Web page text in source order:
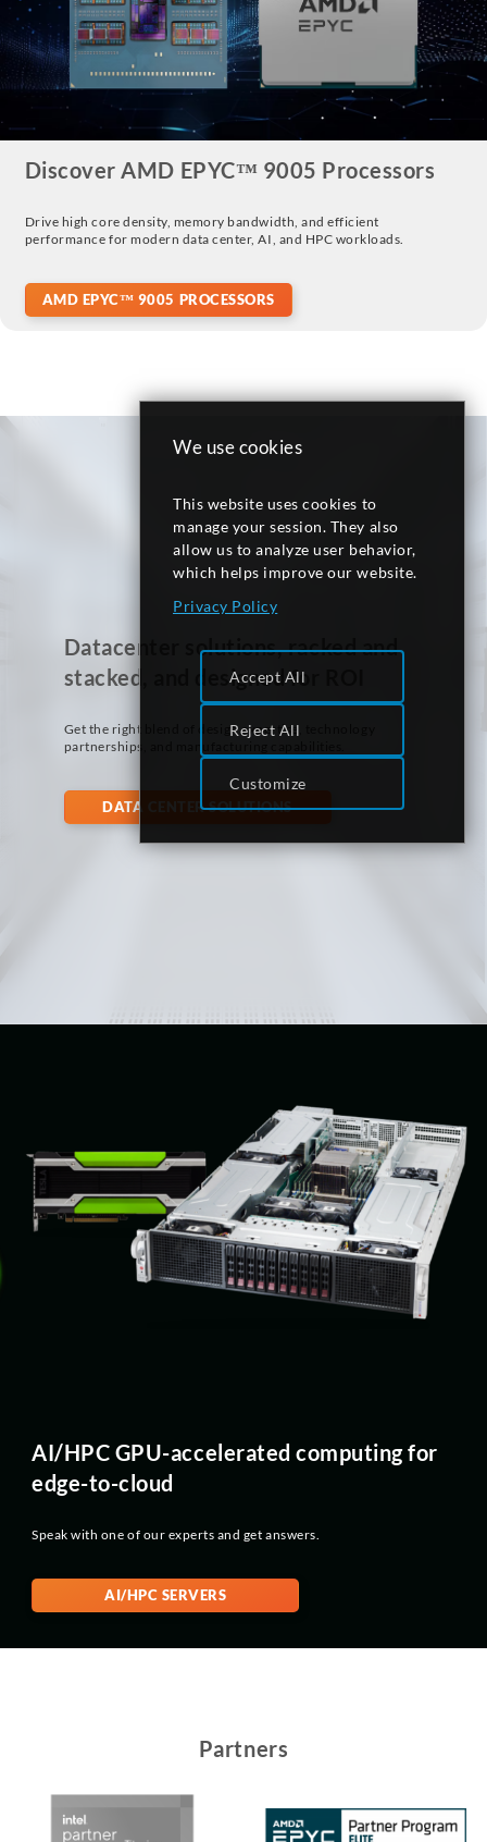
Discover AMD EPYC™ 9005 Processors
Drive high core density, memory bandwidth, and efficient
performance for modern data center, AI, and HPC workloads.
AMD EPYC™ 9005 PROCESSORS
Datacenter solutions, racked and
stacked, and designed for ROI
Get the right blend of design expertise, technology
partnerships, and manufacturing capabilities.
DATA CENTER SOLUTIONS
AI/HPC GPU-accelerated computing for
edge-to-cloud
Speak with one of our experts and get answers.
AI/HPC SERVERS
Partners
We use cookies
This website uses cookies to
manage your session. They also
allow us to analyze user behavior,
which helps improve our website.
Privacy Policy
Accept All
Reject All
Customize